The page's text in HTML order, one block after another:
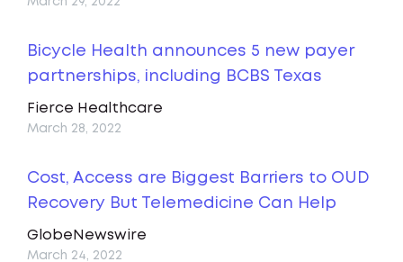
Bicycle Health announces 5 new payer
partnerships, including BCBS Texas
Fierce Healthcare
March 28, 2022
Cost, Access are Biggest Barriers to OUD
Recovery But Telemedicine Can Help
GlobeNewswire
March 24, 2022